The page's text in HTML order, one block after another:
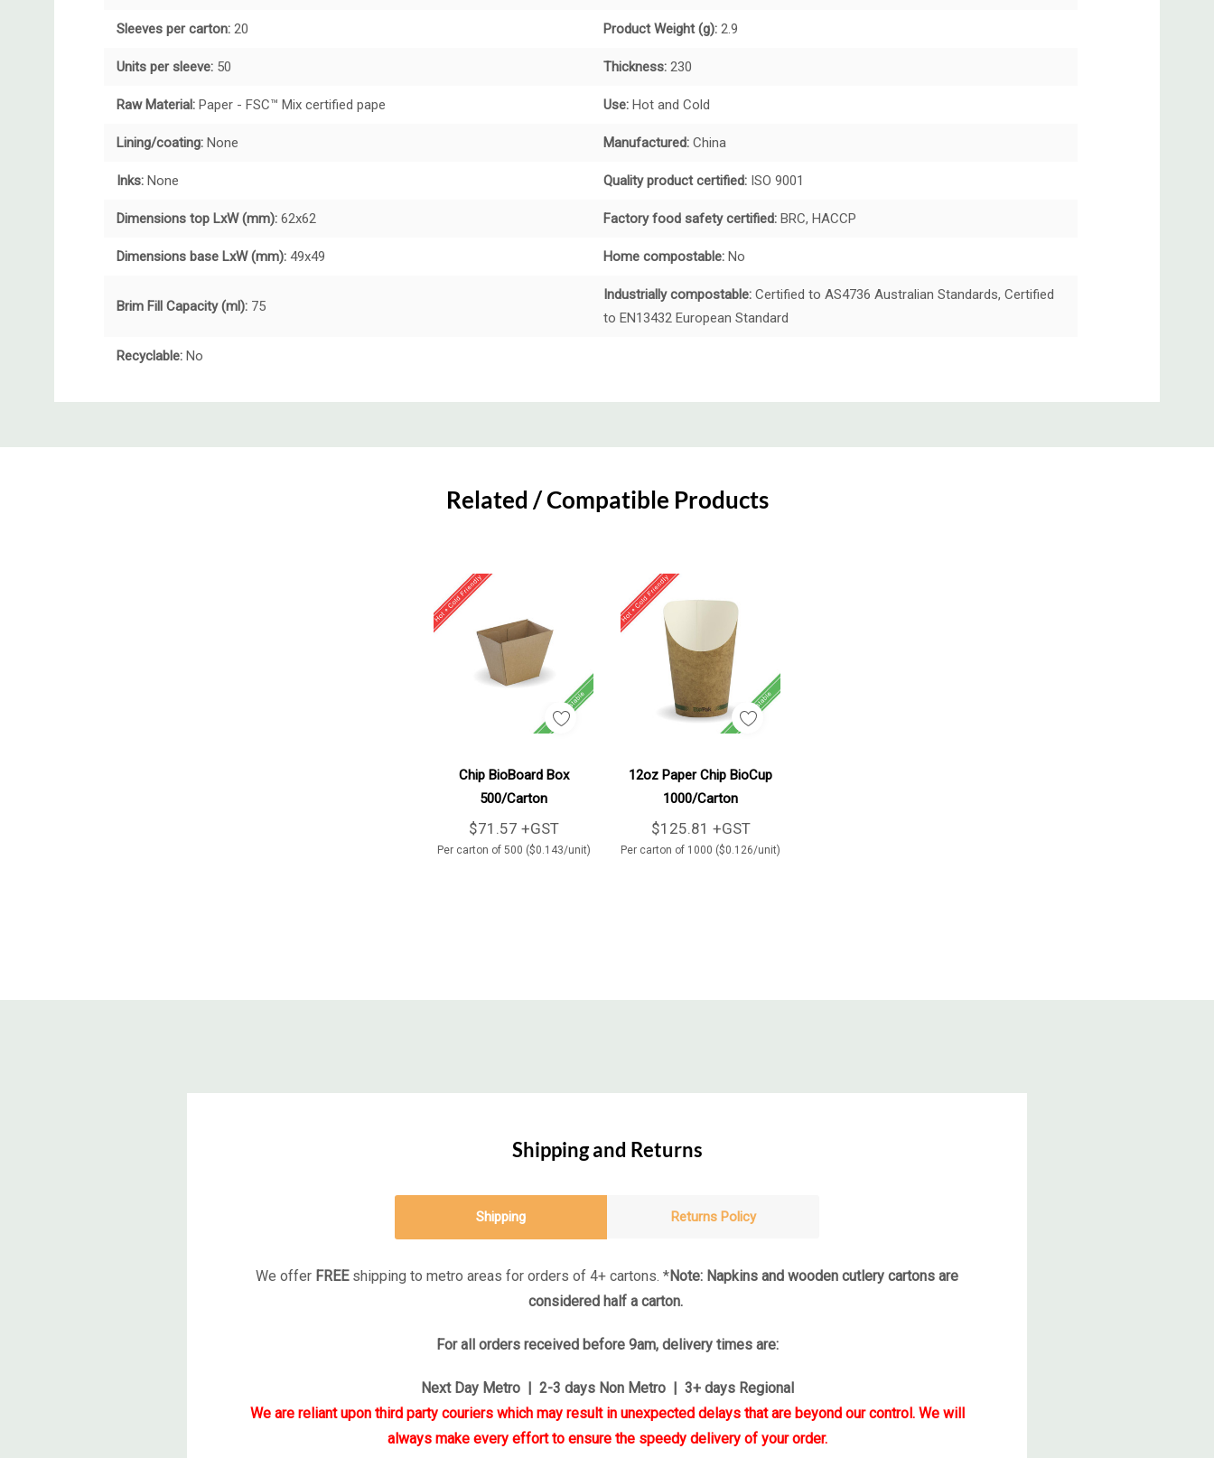
Sleeves per carton: 20 Product Weight (g): 2.9
Units per sleeve: 50 Thickness: 230
Raw Material: Paper - FSC™ Mix certified pape Use: Hot and Cold
Lining/coating: None Manufactured: China
Inks: None Quality product certified: ISO 9001
Dimensions top LxW (mm): 62x62 Factory food safety certified: BRC, HACCP
Dimensions base LxW (mm): 49x49 Home compostable: No
Brim Fill Capacity (ml): 75
Industrially compostable: Certified to AS4736 Australian Standards, Certified
to EN13432 European Standard
Recyclable: No
Custom
Related / Compatible Products
Chip BioBoard Box
500/Carton
$71.57 +GST
Per carton of 500 ($0.143/unit)
Add To Cart
12oz Paper Chip BioCup
1000/Carton
$125.81 +GST
Per carton of 1000 ($0.126/unit)
Add To Cart
Shipping and Returns
Shipping Returns Policy
We offer FREEshipping to metro areas for orders of 4+ cartons. *Note: Napkins and wooden cutlery cartons are
considered half a carton.
For all orders received before 9am, delivery times are:
Next Day Metro | 2-3 days Non Metro | 3+ days Regional
We are reliant upon third party couriers which may result in unexpected delays that are beyond our control. We will
always make every effort to ensure the speedy delivery of your order.